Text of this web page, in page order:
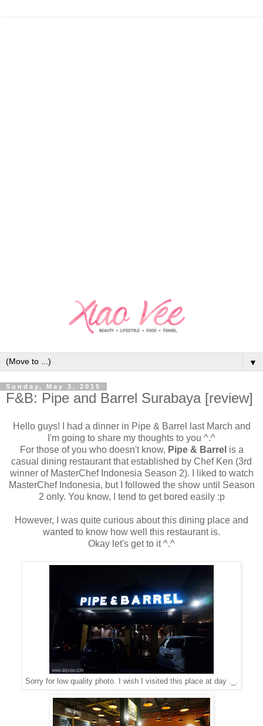
▼
Sunday, May 3, 2015
F&B: Pipe and Barrel Surabaya [review]
Hello guys! I had a dinner in Pipe & Barrel last March and
I'm going to share my thoughts to you ^.^
For those of you who doesn't know, Pipe & Barrel is a
casual dining restaurant that established by Chef Ken (3rd
winner of MasterChef Indonesia Season 2). I liked to watch
MasterChef Indonesia, but I followed the show until Season
2 only. You know, I tend to get bored easily :p
However, I was quite curious about this dining place and
wanted to know how well this restaurant is.
Okay let's get to it ^.^
Sorry for low quality photo. I wish I visited this place at day ._.